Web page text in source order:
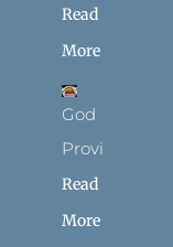
Read
More
God
Provides
Read
More